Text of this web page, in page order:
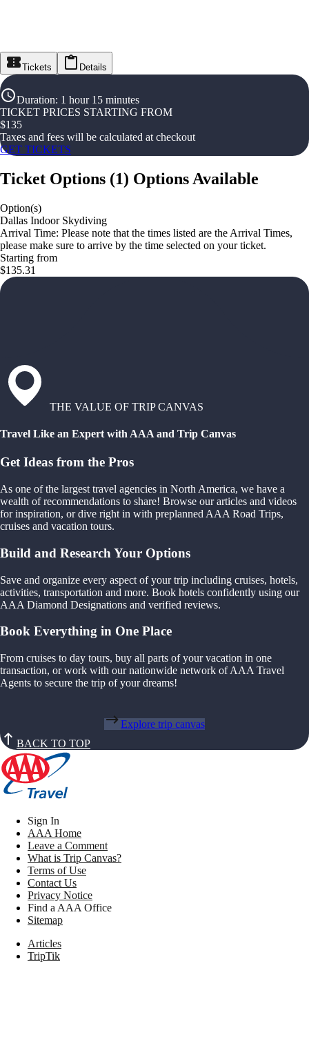
Tickets Details
Duration: 1 hour 15 minutes
TICKET PRICES STARTING FROM
$135
Taxes and fees will be calculated at checkout
GET TICKETS
Ticket Options (1) Options Available
Option(s)
Dallas Indoor Skydiving
Arrival Time: Please note that the times listed are the Arrival Times,
please make sure to arrive by the time selected on your ticket.
Starting from
$135.31
THE VALUE OF TRIP CANVAS
Travel Like an Expert with AAA and Trip Canvas
Get Ideas from the Pros
As one of the largest travel agencies in North America, we have a
wealth of recommendations to share! Browse our articles and videos
for inspiration, or dive right in with preplanned AAA Road Trips,
cruises and vacation tours.
Build and Research Your Options
Save and organize every aspect of your trip including cruises, hotels,
activities, transportation and more. Book hotels confidently using our
AAA Diamond Designations and verified reviews.
Book Everything in One Place
From cruises to day tours, buy all parts of your vacation in one
transaction, or work with our nationwide network of AAA Travel
Agents to secure the trip of your dreams!
Explore trip canvas
BACK TO TOP
Sign In
AAA Home
Leave a Comment
What is Trip Canvas?
Terms of Use
Contact Us
Privacy Notice
Find a AAA Office
Sitemap
Articles
TripTik